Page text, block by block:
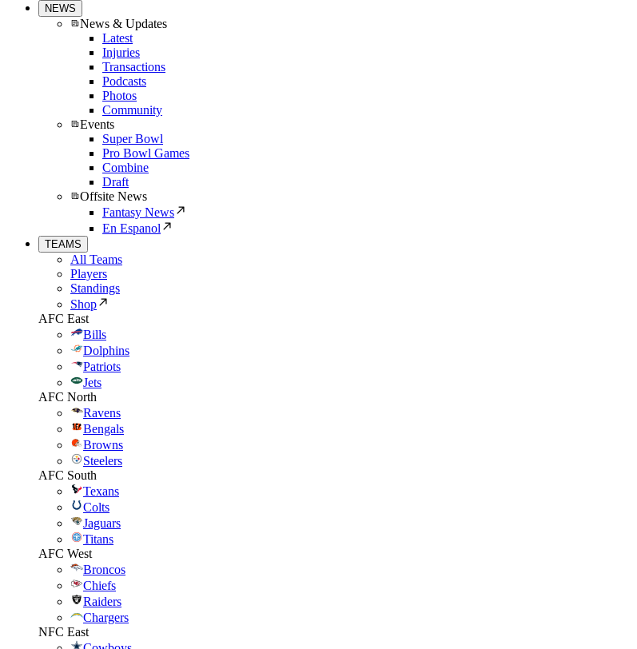
NEWS
News & Updates
Latest
Injuries
Transactions
Podcasts
Photos
Community
Events
Super Bowl
Pro Bowl Games
Combine
Draft
Offsite News
Fantasy News
En Espanol
TEAMS
All Teams
Players
Standings
Shop
AFC East
Bills
Dolphins
Patriots
Jets
AFC North
Ravens
Bengals
Browns
Steelers
AFC South
Texans
Colts
Jaguars
Titans
AFC West
Broncos
Chiefs
Raiders
Chargers
NFC East